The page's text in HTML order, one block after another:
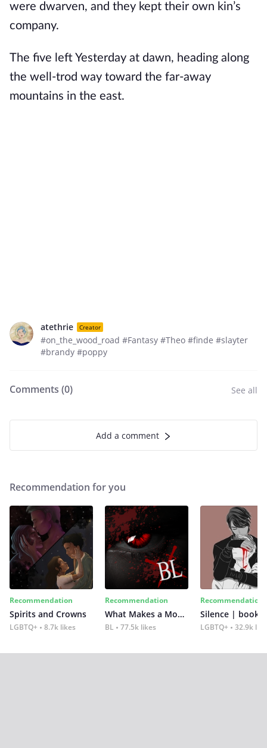
were dwarven, and they kept their own kin’s
company.
The five left Yesterday at dawn, heading along
the well-trod way toward the far-away
mountains in the east.
atethrie Creator
#on_the_wood_road #Fantasy #Theo #finde #slayter
#brandy #poppy
Comments (0) See all
Add a comment
Recommendation for you
Recommendation
Spirits and Crowns
LGBTQ+ 8.7k likes
Recommendation
What Makes a Monster
BL 77.5k likes
Recommendation
Silence | book 2
LGBTQ+ 32.9k